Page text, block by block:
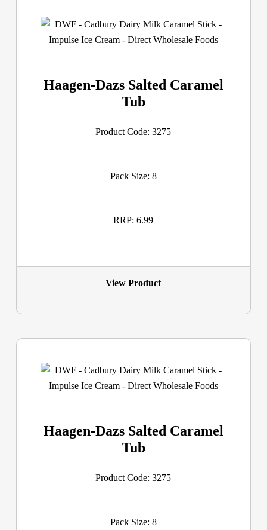
Haagen-Dazs Salted Caramel
Tub
Product Code: 3275
Pack Size: 8
RRP: 6.99
View Product
Haagen-Dazs Salted Caramel
Tub
Product Code: 3275
Pack Size: 8